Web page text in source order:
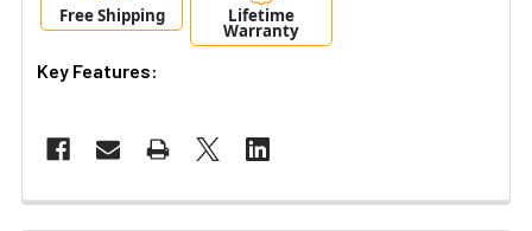
Free Shipping Lifetime
Warranty
Key Features: